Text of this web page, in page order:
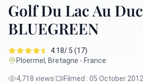
Golf Du Lac Au
BLUEGREEN
4.18/ 5 (17)
Ploermel, Bretagne - France
4,718 views Filmed : 05 October 2012